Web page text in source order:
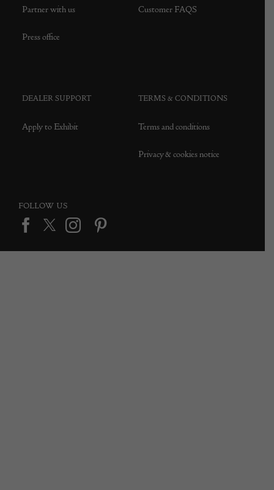
Partner with us
Press office
Customer FAQS
DEALER SUPPORT
Apply to Exhibit
TERMS & CONDITIONS
Terms and conditions
Privacy & cookies notice
FOLLOW US